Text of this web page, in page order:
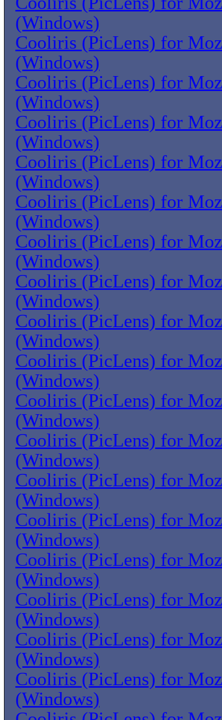
(Windows)
Cooliris (PicLens) for
(Windows)
Cooliris (PicLens) for
(Windows)
Cooliris (PicLens) for
(Windows)
Cooliris (PicLens) for
(Windows)
Cooliris (PicLens) for
(Windows)
Cooliris (PicLens) for
(Windows)
Cooliris (PicLens) for
(Windows)
Cooliris (PicLens) for
(Windows)
Cooliris (PicLens) for
(Windows)
Cooliris (PicLens) for
(Windows)
Cooliris (PicLens) for
(Windows)
Cooliris (PicLens) for
(Windows)
Cooliris (PicLens) for
(Windows)
Cooliris (PicLens) for
(Windows)
Cooliris (PicLens) for
(Windows)
Cooliris (PicLens) for
(Windows)
Cooliris (PicLens) for
(Windows)